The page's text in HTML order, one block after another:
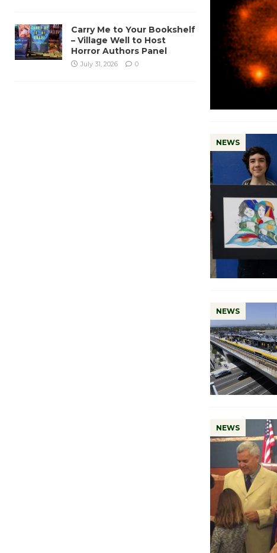
NEWS
NEWS
NEWS
Carry Me to Your Bookshelf
– Village Well to Host
Horror Authors Panel
July 31, 2026 0